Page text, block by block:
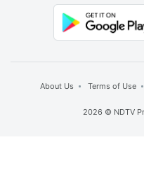
About Us Terms of Use
2026 © NDTV